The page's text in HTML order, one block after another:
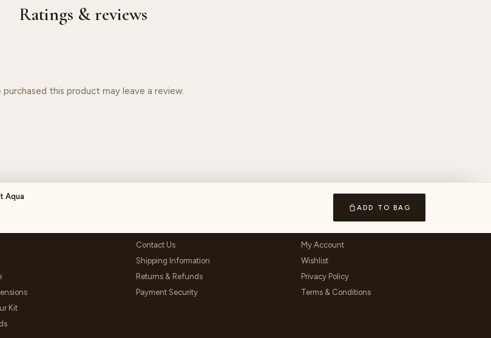
Ratings & reviews
this product may leave a review.
Aqua
ADD TO BAG
Kit
Contact Us
Shipping Information
Returns & Refunds
Payment Security
ACCOUNT & LEGAL
My Account
Wishlist
Privacy Policy
Terms & Conditions